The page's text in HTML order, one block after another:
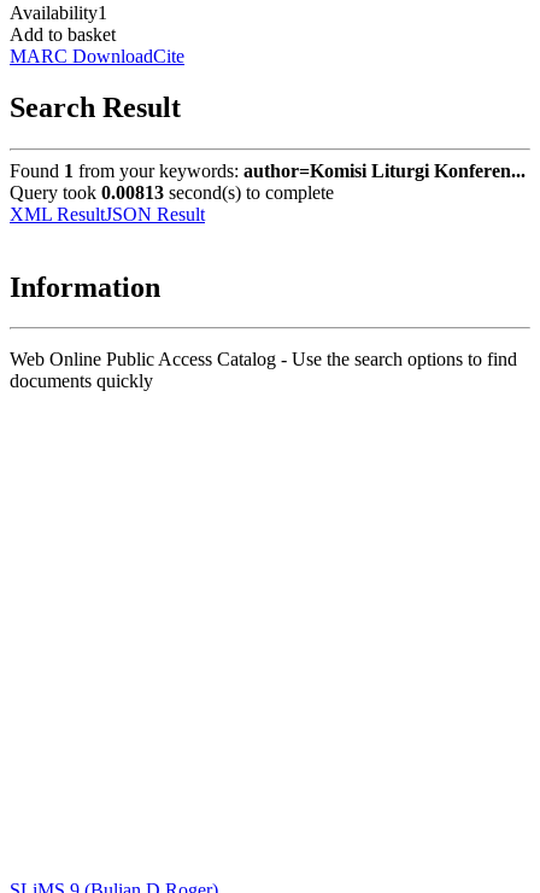
Availability1
Add to basket
MARC DownloadCite
Search Result
Found 1 from your keywords: author=Komisi Liturgi Konferen...
Query took 0.00813 second(s) to complete
XML ResultJSON Result
Information
Web Online Public Access Catalog - Use the search options to find
documents quickly